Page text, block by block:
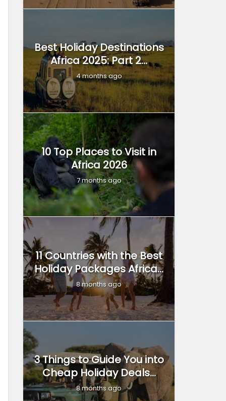
Best Holiday Destinations
Africa 2025: Part 2...
4 months ago
10 Top Places to Visit in
Africa 2026
7 months ago
11 Countries with the Best
Holiday Packages Africa...
8 months ago
3 Things to Guide You into
Cheap Holiday Deals...
8 months ago